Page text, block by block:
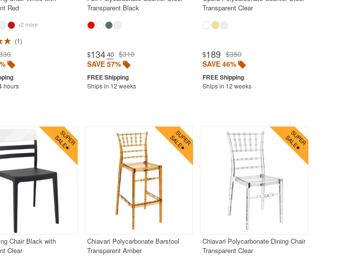
Red
+2 more
1
hours
Transparent Black
$134.40 $310
SAVE 57%
Ships in 12 weeks
Transparent Clear
$189 $350
SAVE 46%
Ships in 12 weeks
Chair Black with
Clear
Chiavari Polycarbonate Barstool
Transparent Amber
Chiavari Polycarbonate Dining Chair
Transparent Clear